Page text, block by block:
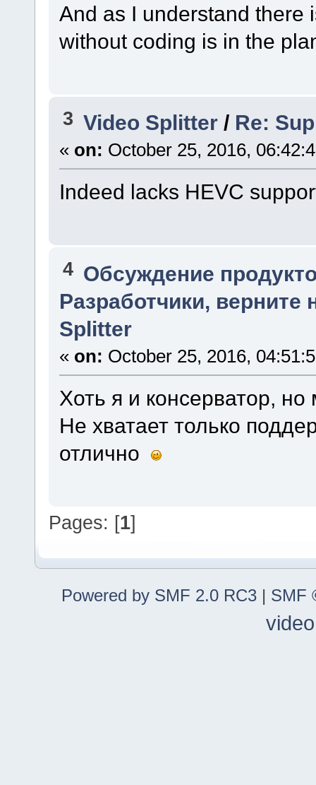
And as I understand there
without coding is in the
3 Video Splitter / Re:
« on: October 25, 2016,
Indeed lacks HEVC
4 Обсуждение
Разработчики,
Splitter
« on: October 25, 2016,
Хоть я и консерватор,
Не хватает только
отлично
Pages: [1]
Powered by SMF 2.0 RC3 | SMF